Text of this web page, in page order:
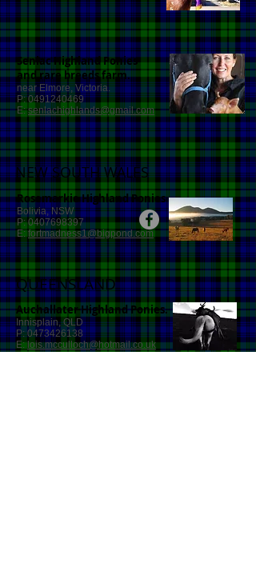
Senlac Highland Ponies
and rare breeds farm.
near Elmore, Victoria.
P:0491240469
E:senlachighlands@gmail.com
NEW SOUTH WALES
Rosemarkie Highland Ponies
Bolivia, NSW
P:0407698397
E:fortmadness1@bigpond.com
QUEENSLAND
Auchallater Highland Ponies.
Innisplain, QLD
P:0473426138
E:lois.mcculloch@hotmail.co.uk